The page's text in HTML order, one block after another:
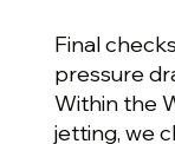
Final
pressure
Within the
jetting, we